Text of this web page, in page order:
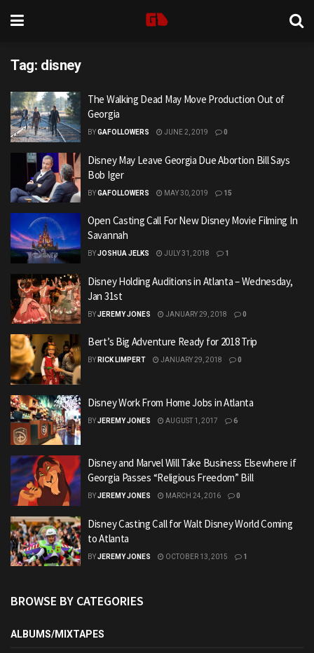
Tag: disney
The Walking Dead May Move Production Out of
Georgia
BYGAFOLLOWERS JUNE 2, 2019 0
Disney May Leave Georgia Due Abortion Bill Says
Bob Iger
BYGAFOLLOWERS MAY 30, 2019 15
Open Casting Call For New Disney Movie Filming In
Savannah
BYJOSHUA JELKS JULY 31, 2018 1
Disney Holding Auditions in Atlanta – Wednesday,
Jan 31st
BYJEREMY JONES JANUARY 29, 2018 0
Bert’s Big Adventure Ready for 2018 Trip
BY RICK LIMPERT JANUARY 29, 2018 0
Disney Work From Home Jobs in Atlanta
BYJEREMY JONES AUGUST 1, 2017 6
Disney and Marvel Will Take Business Elsewhere if
Georgia Passes “Religious Freedom” Bill
BYJEREMY JONES MARCH 24, 2016 0
Disney Casting Call for Walt Disney World Coming
to Atlanta
BYJEREMY JONES OCTOBER 13, 2015 1
BROWSE BY CATEGORIES
ALBUMS/MIXTAPES